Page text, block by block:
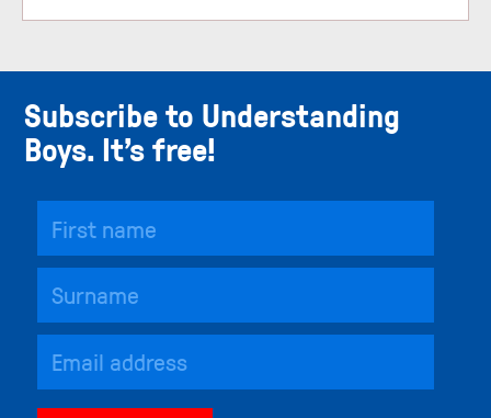
Subscribe to Understanding
Boys. It’s free!